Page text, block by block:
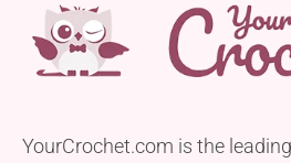
YourCrochet.com is the